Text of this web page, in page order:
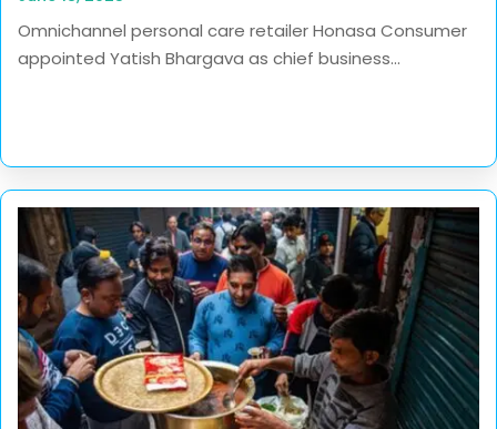
Omnichannel personal care retailer Honasa Consumer
appointed Yatish Bhargava as chief business...